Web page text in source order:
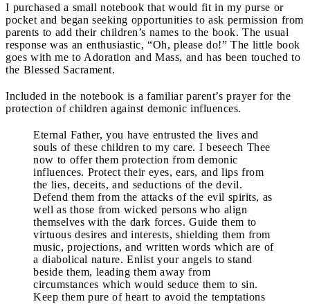
I purchased a small notebook that would fit in my purse or
pocket and began seeking opportunities to ask permission from
parents to add their children’s names to the book. The usual
response was an enthusiastic, “Oh, please do!” The little book
goes with me to Adoration and Mass, and has been touched to
the Blessed Sacrament.
Included in the notebook is a familiar parent’s prayer for the
protection of children against demonic influences.
Eternal Father, you have entrusted the lives and
souls of these children to my care. I beseech Thee
now to offer them protection from demonic
influences. Protect their eyes, ears, and lips from
the lies, deceits, and seductions of the devil.
Defend them from the attacks of the evil spirits, as
well as those from wicked persons who align
themselves with the dark forces. Guide them to
virtuous desires and interests, shielding them from
music, projections, and written words which are of
a diabolical nature. Enlist your angels to stand
beside them, leading them away from
circumstances which would seduce them to sin.
Keep them pure of heart to avoid the temptations